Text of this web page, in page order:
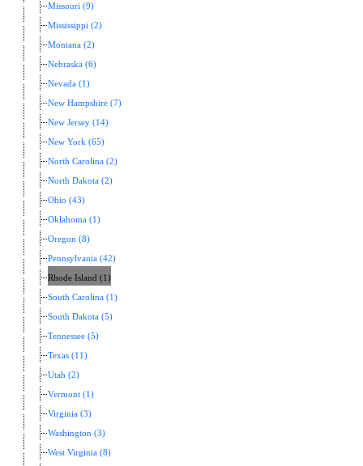
Missouri (9)
Mississippi (2)
Montana (2)
Nebraska (6)
Nevada (1)
New Hampshire (7)
New Jersey (14)
New York (65)
North Carolina (2)
North Dakota (2)
Ohio (43)
Oklahoma (1)
Oregon (8)
Pennsylvania (42)
Rhode Island (1)
South Carolina (1)
South Dakota (5)
Tennessee (5)
Texas (11)
Utah (2)
Vermont (1)
Virginia (3)
Washington (3)
West Virginia (8)